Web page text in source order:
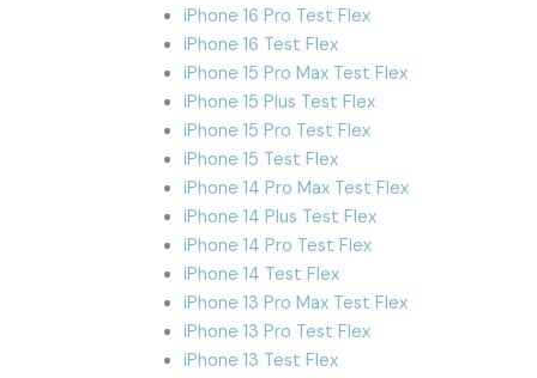
iPhone 16 Pro Test Flex
iPhone 16 Test Flex
iPhone 15 Pro Max Test Flex
iPhone 15 Plus Test Flex
iPhone 15 Pro Test Flex
iPhone 15 Test Flex
iPhone 14 Pro Max Test Flex
iPhone 14 Plus Test Flex
iPhone 14 Pro Test Flex
iPhone 14 Test Flex
iPhone 13 Pro Max Test Flex
iPhone 13 Pro Test Flex
iPhone 13 Test Flex